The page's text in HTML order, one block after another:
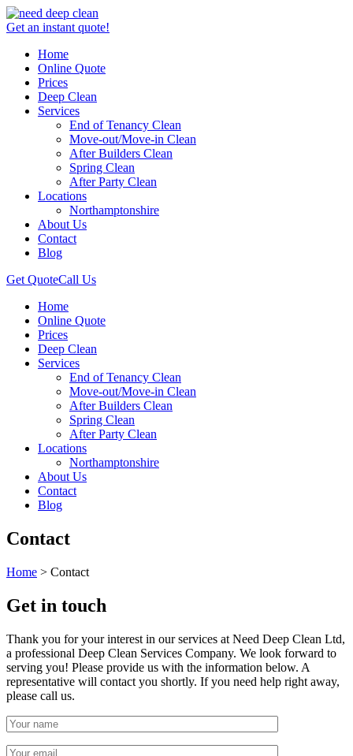
Get an instant quote!
Home
Online Quote
Prices
Deep Clean
Services
End of Tenancy Clean
Move-out/Move-in Clean
After Builders Clean
Spring Clean
After Party Clean
Locations
Northamptonshire
About Us
Contact
Blog
Get QuoteCall Us
Home
Online Quote
Prices
Deep Clean
Services
End of Tenancy Clean
Move-out/Move-in Clean
After Builders Clean
Spring Clean
After Party Clean
Locations
Northamptonshire
About Us
Contact
Blog
Contact
Home > Contact
Get in touch
Thank you for your interest in our services at Need Deep Clean Ltd,
a professional Deep Clean Services Company. We look forward to
serving you! Please provide us with the information below. A
representative will contact you shortly. If you need help right away,
please call us.